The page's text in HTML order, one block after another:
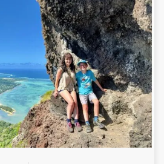
lake, wine tasting experience